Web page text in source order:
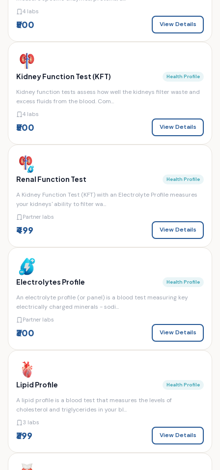
4 labs
₹500 View Details
Kidney Function Test (KFT) Health Profile
Kidney function tests assess how well the kidneys filter waste and
excess fluids from the blood. Com...
4 labs
₹500 View Details
Renal Function Test Health Profile
A Kidney Function Test (KFT) with an Electrolyte Profile measures
your kidneys' ability to filter wa...
Partner labs
₹499 View Details
Electrolytes Profile Health Profile
An electrolyte profile (or panel) is a blood test measuring key
electrically charged minerals - sodi...
Partner labs
₹300 View Details
Lipid Profile Health Profile
A lipid profile is a blood test that measures the levels of
cholesterol and triglycerides in your bl...
3 labs
₹399 View Details